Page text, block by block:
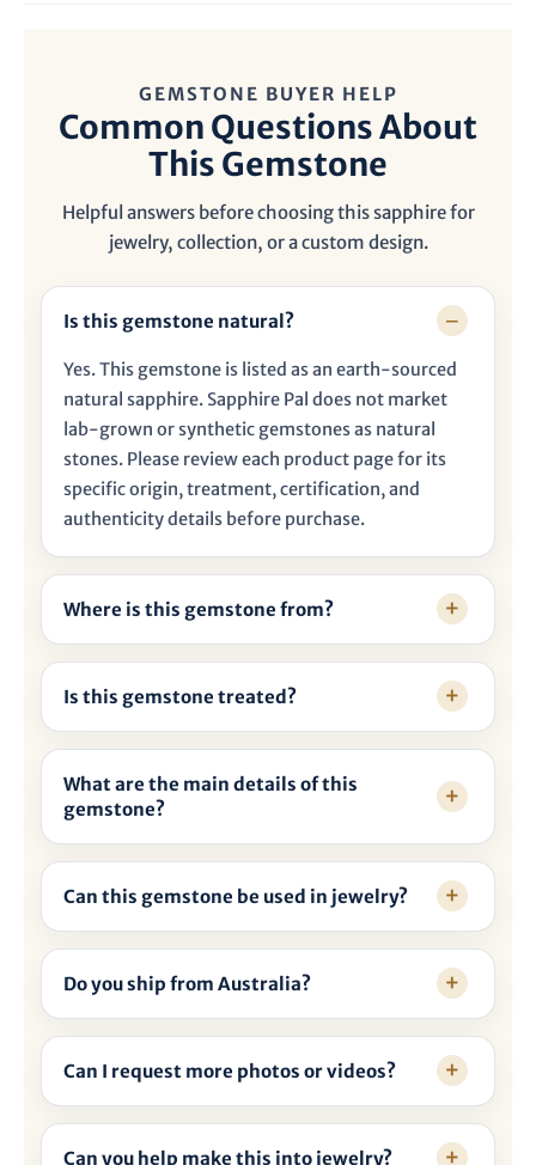
GEMSTONE BUYER HELP
Common Questions About
This Gemstone
Helpful answers before choosing this sapphire for
jewelry, collection, or a custom design.
Is this gemstone natural?
Yes. This gemstone is listed as an earth-sourced
natural sapphire. Sapphire Pal does not market
lab-grown or synthetic gemstones as natural
stones. Please review each product page for its
specific origin, treatment, certification, and
authenticity details before purchase.
Where is this gemstone from?
Is this gemstone treated?
What are the main details of this
gemstone?
Can this gemstone be used in jewelry?
Do you ship from Australia?
Can I request more photos or videos?
Can you help make this into jewelry?